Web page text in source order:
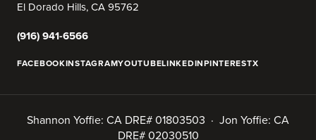
El Dorado Hills, CA 95762
(916) 941-6566
FACEBOOKINSTAGRAMYOUTUBELINKEDINPINTERESTX
Shannon Yoffie: CA DRE# 01803503 · Jon Yoffie: CA
DRE# 02030510